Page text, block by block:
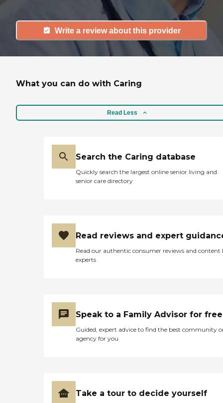
Write a review about this provider
What you can do with Caring
Read Less
Search the Caring database
Quickly search the largest online senior living and
senior care directory
Read reviews and expert
Read our authentic consumer reviews and content
experts
Speak to a Family Advisor for free
Guided, expert advice to find the best community
agency for you
Take a tour to decide yourself